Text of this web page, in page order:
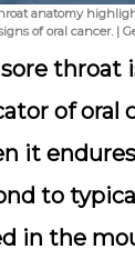
anatomy
of oral cancer. |
throat
of oral
it
to
in the